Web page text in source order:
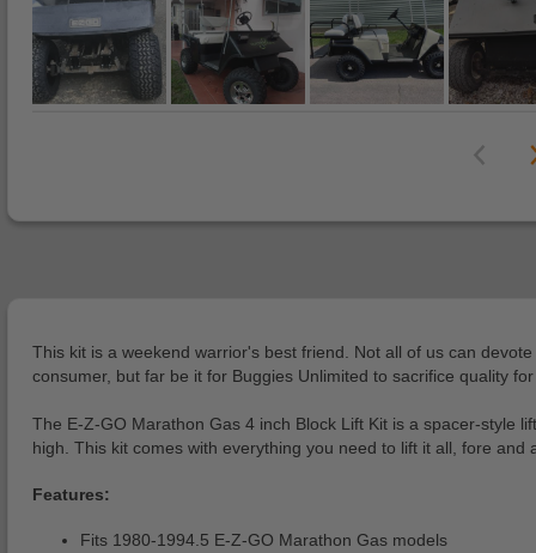
This kit is a weekend warrior's best friend. Not all of us can
consumer, but far be it for Buggies Unlimited to sacrifice quality
The E-Z-GO Marathon Gas 4 inch Block Lift Kit is a spacer-style
high. This kit comes with everything you need to lift it all, fore
Features:
Fits 1980-1994.5 E-Z-GO Marathon Gas models